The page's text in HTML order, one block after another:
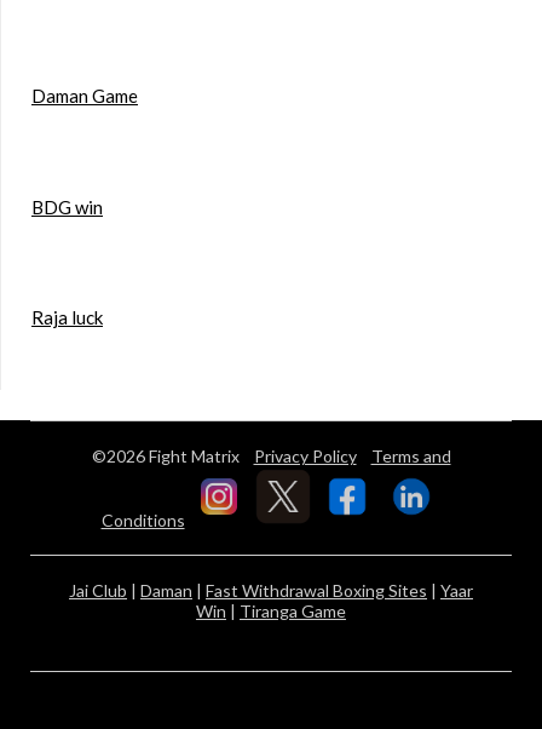
Daman Game
BDG win
Raja luck
©2026 Fight Matrix Privacy Policy Terms and
Conditions
Jai Club | Daman | Fast Withdrawal Boxing Sites | Yaar
Win | Tiranga Game